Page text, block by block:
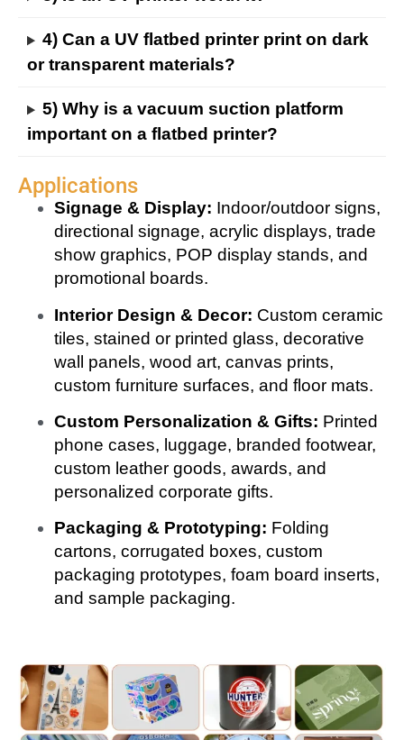
4) Can a UV flatbed printer print on dark
or transparent materials?
5) Why is a vacuum suction platform
important on a flatbed printer?
Applications
Signage & Display: Indoor/outdoor signs,
directional signage, acrylic displays, trade
show graphics, POP display stands, and
promotional boards.
Interior Design & Decor: Custom ceramic
tiles, stained or printed glass, decorative
wall panels, wood art, canvas prints,
custom furniture surfaces, and floor mats.
Custom Personalization & Gifts: Printed
phone cases, luggage, branded footwear,
custom leather goods, awards, and
personalized corporate gifts.
Packaging & Prototyping: Folding
cartons, corrugated boxes, custom
packaging prototypes, foam board inserts,
and sample packaging.